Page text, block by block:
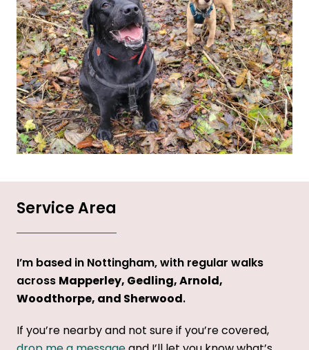
Service Area
I’m based in Nottingham, with regular walks
across Mapperley, Gedling, Arnold,
Woodthorpe, and Sherwood.
If you’re nearby and not sure if you’re covered,